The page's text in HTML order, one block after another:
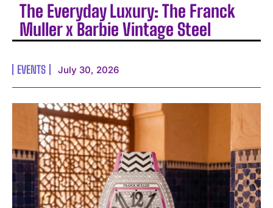
The Everyday Luxury: The Franck
Muller x Barbie Vintage Steel
EVENTS July 30, 2026